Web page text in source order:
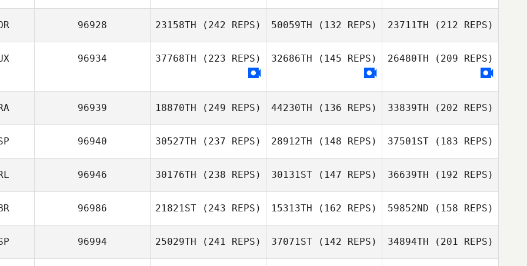
Matt Gigg
Claire Deronce
Anuska Peguero
Anuska Peguero
Jesse
Thompson
Thompson
96928 23158TH (242 REPS) 50059TH (132 REPS)
Mario Carrera
23711TH (212 REPS)
96934 37768TH (223 REPS) 32686TH (145 REPS) 26480TH (209 REPS)
Julia Lemaire
96939 18870TH (249 REPS) 44230TH (136 REPS)
Mathias Roques
33839TH (202 REPS)
96940 30527TH (237 REPS)
Alejandro Garcia
Cabanas
28912TH (148 REPS)
Alfonso Naranjo
37501ST(183 REPS)
96946 30176TH (238 REPS)
James
Sunderland
30131ST (147 REPS)
James
36639TH (192 REPS)
96986 21821ST (243 REPS) 15313TH (162 REPS) 59852ND (158 REPS)
96994 25029TH (241 REPS) 37071ST (142 REPS) 34894TH (201 REPS)